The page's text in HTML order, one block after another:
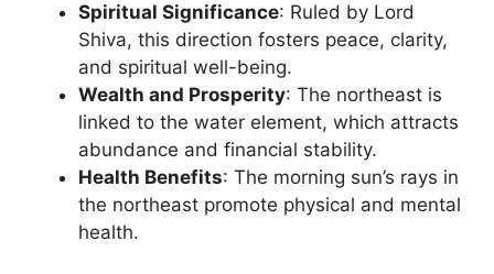
Spiritual Significance: Ruled by Lord
Shiva, this direction fosters peace, clarity,
and spiritual well-being.
Wealth and Prosperity: The northeast is
linked to the water element, which attracts
abundance and financial stability.
Health Benefits: The morning sun’s rays in
the northeast promote physical and mental
health.